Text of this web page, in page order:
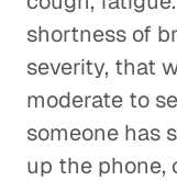
shortness of
severity, that
moderate to
someone has
up the phone,